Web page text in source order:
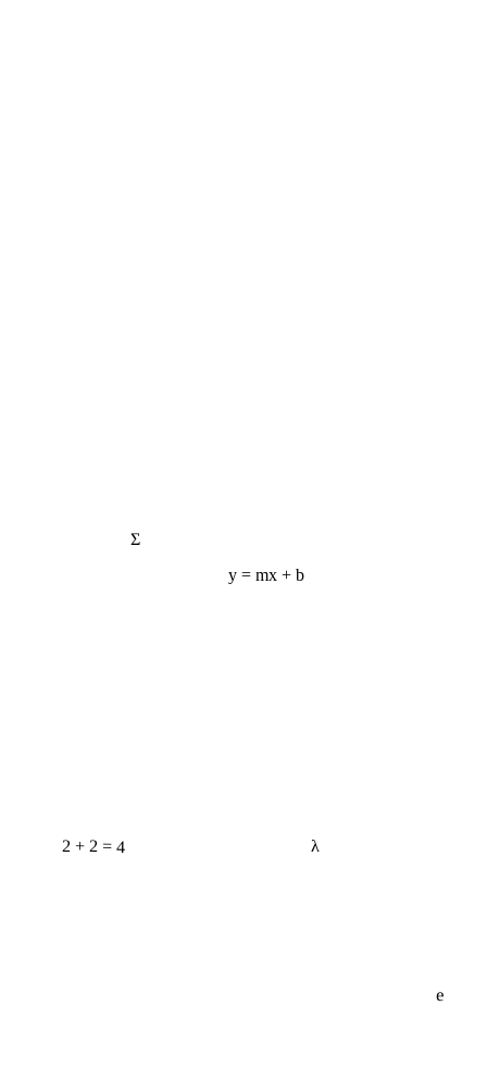
2 + 2 = 4
y = mx + b
Σ
λ